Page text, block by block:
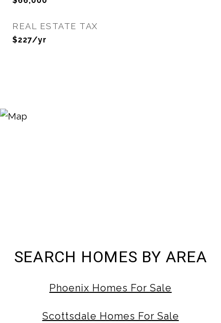
REAL ESTATE TAX
$227/yr
SEARCH HOMES BY AREA
Phoenix Homes For Sale
Scottsdale Homes For Sale